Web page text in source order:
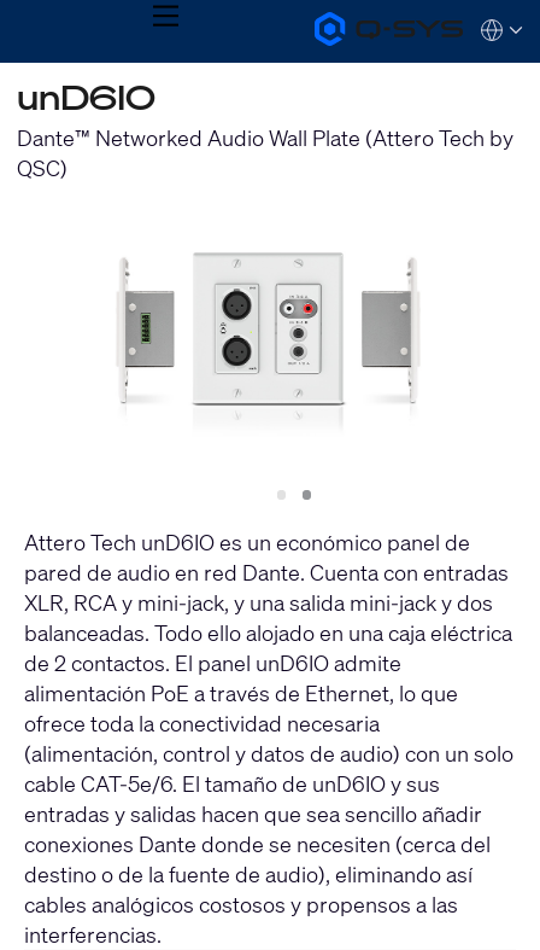
Q-
SYS
MENU
QSYS.com (English)
India (English)
Deutsch
Español
Français
unD6IO
Dante™ Networked Audio Wall Plate (Attero Tech by
QSC)
Slide
1 Slide
2
Attero Tech unD6IO es un económico panel de
pared de audio en red Dante. Cuenta con entradas
XLR, RCA y mini-jack, y una salida mini-jack y dos
balanceadas. Todo ello alojado en una caja eléctrica
de 2 contactos. El panel unD6IO admite
alimentación PoE a través de Ethernet, lo que
ofrece toda la conectividad necesaria
(alimentación, control y datos de audio) con un solo
cable CAT-5e/6. El tamaño de unD6IO y sus
entradas y salidas hacen que sea sencillo añadir
conexiones Dante donde se necesiten (cerca del
destino o de la fuente de audio), eliminando así
cables analógicos costosos y propensos a las
interferencias.